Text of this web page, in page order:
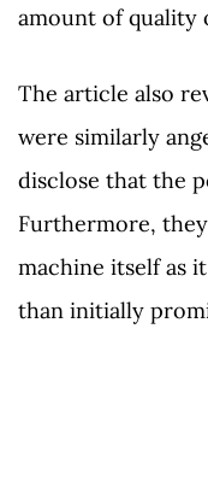
amount of quality
The article also
were similarly
disclose that the
Furthermore,
machine itself as
than initially